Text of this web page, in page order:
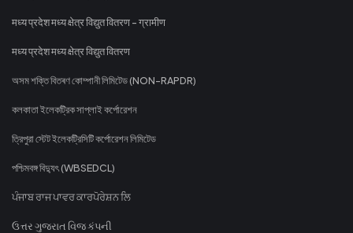
मध्य प्रदेश मध्य क्षेत्र विद्युत वितरण - ग्रामीण
मध्य प्रदेश मध्य क्षेत्र विद्युत वितरण
অসম শক্তি বিতৰণ কোম্পানী লিমিটেড (NON-RAPDR)
কলকাতা ইলেকট্রিক সাপ্লাই কর্পোরেশন
ত্রিপুরা স্টেট ইলেকট্রিসিটি কর্পোরেশন লিমিটেড
পশ্চিমবঙ্গ বিদ্যুৎ (WBSEDCL)
ਪੰਜਾਬ ਰਾਜ ਪਾਵਰ ਕਾਰਪੋਰੇਸ਼ਨ ਲਿ
ઉત્તર ગુજરાત વિજ કંપની